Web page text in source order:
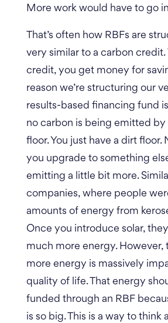
More work would have to go
That’s often how RBFs are
very similar to a carbon credit.
credit, you get money for
reason we’re structuring our
results-based financing fund
no carbon is being emitted by
floor.You just have a dirt floor.
you upgrade to something
emitting a little bit more.
companies, where people
amounts of energy from
Once you introduce solar,
much more energy. However,
more energy is massively
quality of life.That energy
funded through an RBF
is so big. This is a way to think